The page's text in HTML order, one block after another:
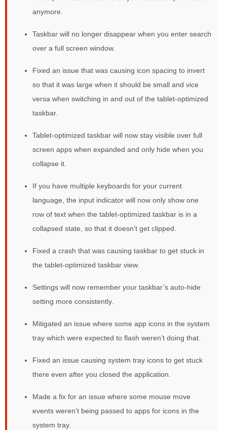
anymore.
Taskbar will no longer disappear when you enter search
over a full screen window.
Fixed an issue that was causing icon spacing to invert
so that it was large when it should be small and vice
versa when switching in and out of the tablet-optimized
taskbar.
Tablet-optimized taskbar will now stay visible over full
screen apps when expanded and only hide when you
collapse it.
If you have multiple keyboards for your current
language, the input indicator will now only show one
row of text when the tablet-optimized taskbar is in a
collapsed state, so that it doesn’t get clipped.
Fixed a crash that was causing taskbar to get stuck in
the tablet-optimized taskbar view.
Settings will now remember your taskbar’s auto-hide
setting more consistently.
Mitigated an issue where some app icons in the system
tray which were expected to flash weren’t doing that.
Fixed an issue causing system tray icons to get stuck
there even after you closed the application.
Made a fix for an issue where some mouse move
events weren’t being passed to apps for icons in the
system tray.